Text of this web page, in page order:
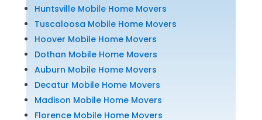
Huntsville Mobile Home Movers
Tuscaloosa Mobile Home Movers
Hoover Mobile Home Movers
Dothan Mobile Home Movers
Auburn Mobile Home Movers
Decatur Mobile Home Movers
Madison Mobile Home Movers
Florence Mobile Home Movers